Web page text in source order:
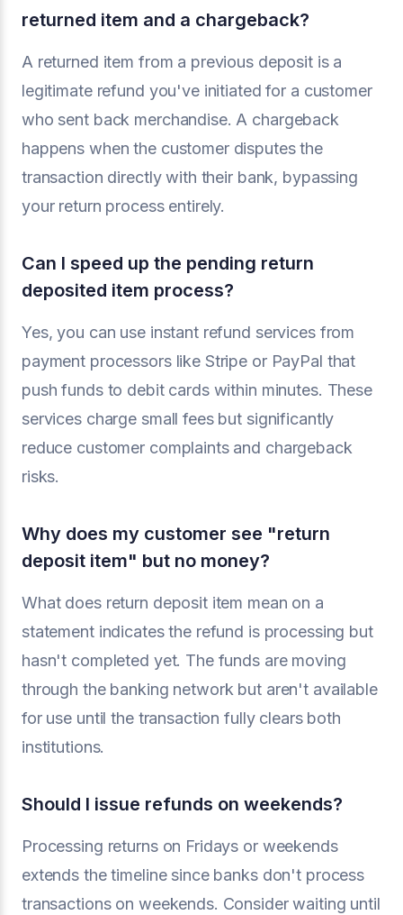
returned item and a chargeback?
A returned item from a previous deposit is a
legitimate refund you've initiated for a customer
who sent back merchandise. A chargeback
happens when the customer disputes the
transaction directly with their bank, bypassing
your return process entirely.
Can I speed up the pending return
deposited item process?
Yes, you can use instant refund services from
payment processors like Stripe or PayPal that
push funds to debit cards within minutes. These
services charge small fees but significantly
reduce customer complaints and chargeback
risks.
Why does my customer see "return
deposit item" but no money?
What does return deposit item mean on a
statement indicates the refund is processing but
hasn't completed yet. The funds are moving
through the banking network but aren't available
for use until the transaction fully clears both
institutions.
Should I issue refunds on weekends?
Processing returns on Fridays or weekends
extends the timeline since banks don't process
transactions on weekends. Consider waiting until